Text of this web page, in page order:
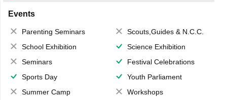
Events
Parenting Seminars
Scouts,Guides & N.C.C.
School Exhibition
Science Exhibition
Seminars
Festival Celebrations
Sports Day
Youth Parliament
Summer Camp
Workshops